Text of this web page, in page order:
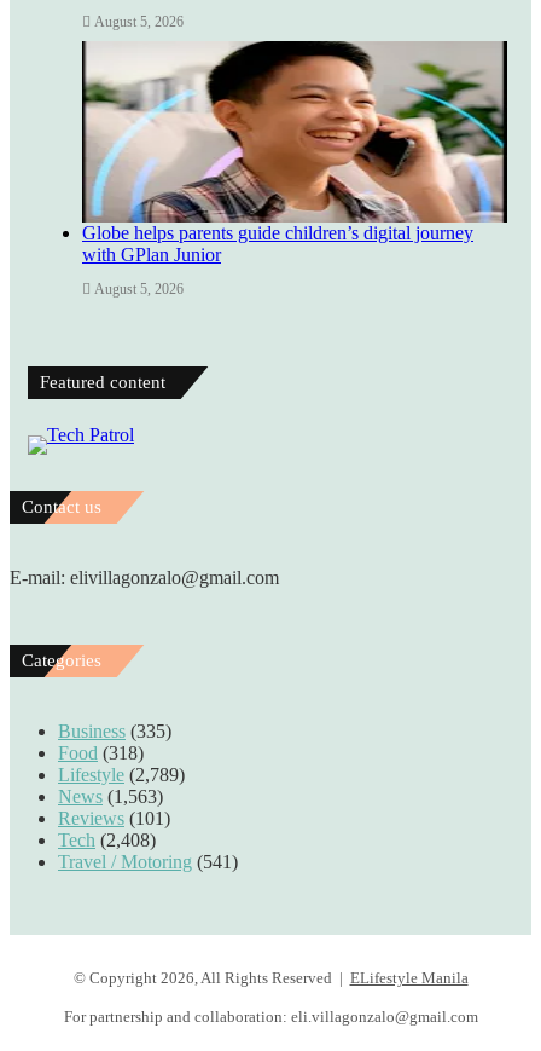
August 5, 2026
Globe helps parents guide children’s digital journey
with GPlan Junior
August 5, 2026
Featured content
Contact us
E-mail: elivillagonzalo@gmail.com
Categories
Business (335)
Food (318)
Lifestyle (2,789)
News (1,563)
Reviews (101)
Tech (2,408)
Travel / Motoring (541)
© Copyright 2026, All Rights Reserved | ELifestyle Manila
For partnership and collaboration: eli.villagonzalo@gmail.com